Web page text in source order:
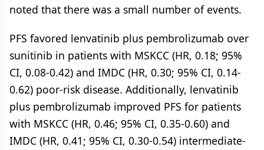
noted that there was a small number of events.
PFS favored lenvatinib plus pembrolizumab over
sunitinib in patients with MSKCC (HR, 0.18; 95%
CI, 0.08-0.42) and IMDC (HR, 0.30; 95% CI, 0.14-
0.62) poor-risk disease. Additionally, lenvatinib
plus pembrolizumab improved PFS for patients
with MSKCC (HR, 0.46; 95% CI, 0.35-0.60) and
IMDC (HR, 0.41; 95% CI, 0.30-0.54) intermediate-